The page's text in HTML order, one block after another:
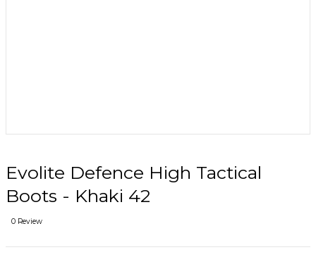
Evolite Defence High Tactical
Boots - Khaki 42
0 Review